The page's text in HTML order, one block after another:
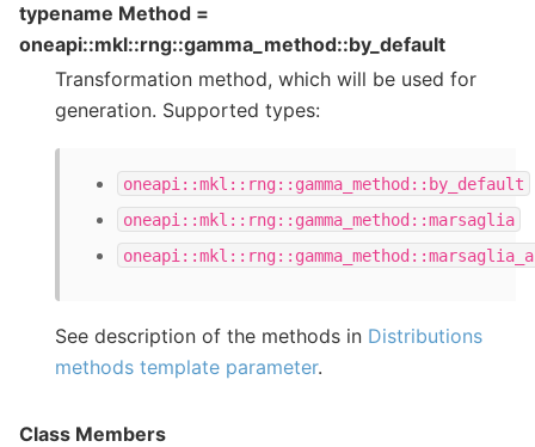
typename Method =
oneapi::mkl::rng::gamma_method::by_default
Transformation method, which will be used for
generation. Supported types:
oneapi::mkl::rng::gamma_method::by_default
oneapi::mkl::rng::gamma_method::marsaglia
See description of the methods in Distributions
methods template parameter.
Class Members